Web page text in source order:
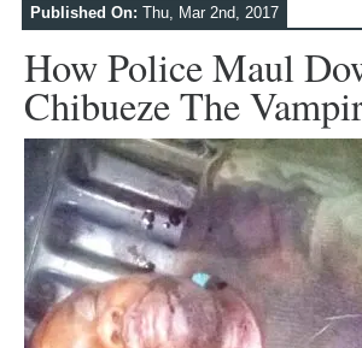
Published On: Thu, Mar 2nd, 2017
How Police Maul
Chibueze The